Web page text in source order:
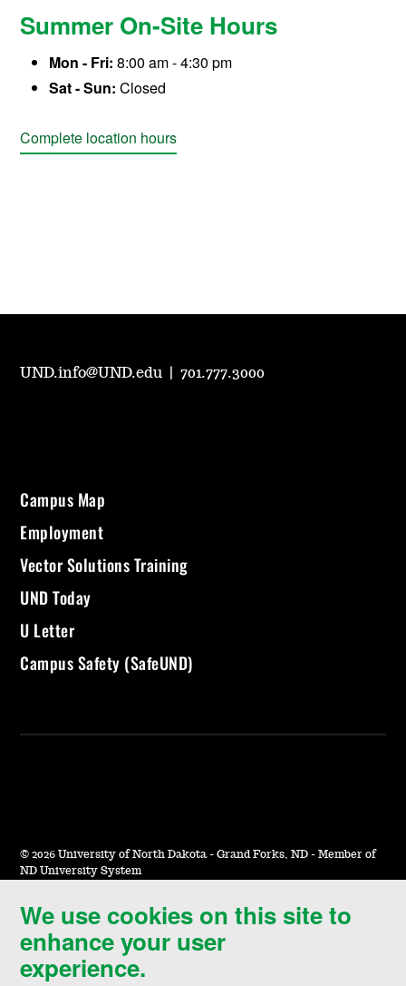
Summer On-Site Hours
Mon - Fri: 8:00 am - 4:30 pm
Sat - Sun: Closed
Complete location hours
We use cookies on this site to
enhance your user
experience.
UND.info@UND.edu |701.777.3000
Campus Map
Employment
Vector Solutions Training
UND Today
U Letter
Campus Safety (SafeUND)
© 2026 University of North Dakota - Grand Forks, ND - Member of
ND University System
Accessibility & Website Feedback
Terms of Use & Privacy
Notice of Nondiscrimination